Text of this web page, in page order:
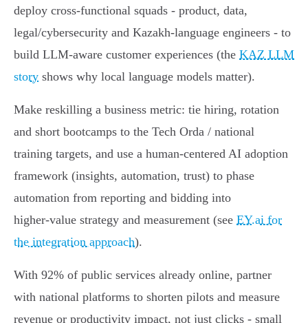
deploy cross‑functional squads - product, data,
legal/cybersecurity and Kazakh‑language engineers - to
build LLM‑aware customer experiences (the KAZ LLM
story shows why local language models matter).
Make reskilling a business metric: tie hiring, rotation
and short bootcamps to the Tech Orda / national
training targets, and use a human‑centered AI adoption
framework (insights, automation, trust) to phase
automation from reporting and bidding into
higher‑value strategy and measurement (see EY.ai for
the integration approach).
With 92% of public services already online, partner
with national platforms to shorten pilots and measure
revenue or productivity impact, not just clicks - small